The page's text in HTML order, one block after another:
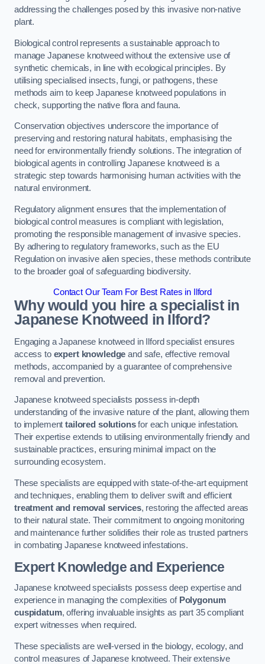
addressing the challenges posed by this invasive non-native
plant.
Biological control represents a sustainable approach to
manage Japanese knotweed without the extensive use of
synthetic chemicals, in line with ecological principles. By
utilising specialised insects, fungi, or pathogens, these
methods aim to keep Japanese knotweed populations in
check, supporting the native flora and fauna.
Conservation objectives underscore the importance of
preserving and restoring natural habitats, emphasising the
need for environmentally friendly solutions. The integration of
biological agents in controlling Japanese knotweed is a
strategic step towards harmonising human activities with the
natural environment.
Regulatory alignment ensures that the implementation of
biological control measures is compliant with legislation,
promoting the responsible management of invasive species.
By adhering to regulatory frameworks, such as the EU
Regulation on invasive alien species, these methods contribute
to the broader goal of safeguarding biodiversity.
Contact Our Team For Best Rates in Ilford
Why would you hire a specialist in
Japanese Knotweed in Ilford?
Engaging a Japanese knotweed in Ilford specialist ensures
access to expert knowledge and safe, effective removal
methods, accompanied by a guarantee of comprehensive
removal and prevention.
Japanese knotweed specialists possess in-depth
understanding of the invasive nature of the plant, allowing them
to implementtailored solutionsfor each unique infestation.
Their expertise extends to utilising environmentally friendly and
sustainable practices, ensuring minimal impact on the
surrounding ecosystem.
These specialists are equipped with state-of-the-art equipment
and techniques, enabling them to deliver swift and efficient
treatment and removal services, restoring the affected areas
to their natural state. Their commitment to ongoing monitoring
and maintenance further solidifies their role as trusted partners
in combating Japanese knotweed infestations.
Expert Knowledge and Experience
Japanese knotweed specialists possess deep expertise and
experience in managing the complexities of Polygonum
cuspidatum, offering invaluable insights as part 35 compliant
expert witnesses when required.
These specialists are well-versed in the biology, ecology, and
control measures of Japanese knotweed. Their extensive